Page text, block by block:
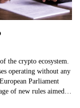
the crypto ecosystem.
operating without any
Parliament
of new rules aimed at